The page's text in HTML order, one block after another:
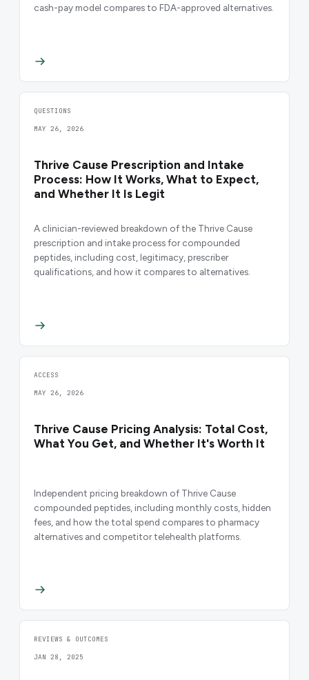
cash-pay model compares to FDA-approved alternatives.
QUESTIONS
MAY 26, 2026
Thrive Cause Prescription and Intake
Process: How It Works, What to Expect,
and Whether It Is Legit
A clinician-reviewed breakdown of the Thrive Cause
prescription and intake process for compounded
peptides, including cost, legitimacy, prescriber
qualifications, and how it compares to alternatives.
ACCESS
MAY 26, 2026
Thrive Cause Pricing Analysis: Total Cost,
What You Get, and Whether It's Worth It
Independent pricing breakdown of Thrive Cause
compounded peptides, including monthly costs, hidden
fees, and how the total spend compares to pharmacy
alternatives and competitor telehealth platforms.
REVIEWS & OUTCOMES
JAN 28, 2025